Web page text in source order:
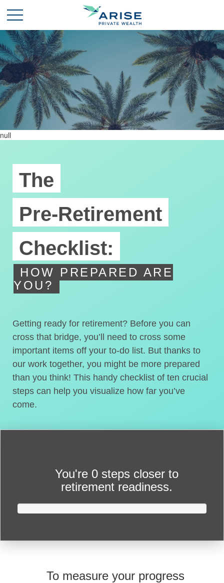
null
The
Pre-Retirement
Checklist:
HOW PREPARED ARE
YOU?
Getting ready for retirement? Before you can
cross that bridge, you’ll need to cross some
important items off your to-do list. But thanks to
our work together, you might be more prepared
than you think! This handy checklist of ten crucial
steps can help you visualize how far you’ve
come.
You're 0 steps closer to
retirement readiness.
To measure your progress